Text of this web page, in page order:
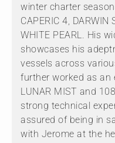
winter charter
CAPERIC 4,
WHITE PEARL. His
showcases his
vessels across
further worked as an
LUNAR MIST and
strong technical
assured of being in
with Jerome at the